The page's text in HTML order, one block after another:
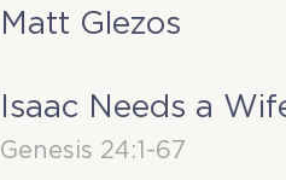
Matt Glezos
Isaac Needs a
Genesis 24:1-67